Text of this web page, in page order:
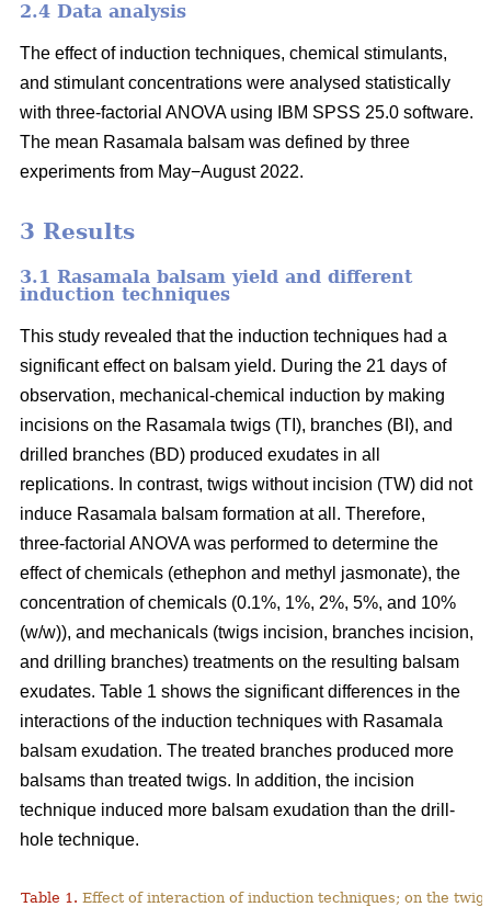
2.4 Data analysis
The effect of induction techniques, chemical stimulants,
and stimulant concentrations were analysed statistically
with three-factorial ANOVA using IBM SPSS 25.0 software.
The mean Rasamala balsam was defined by three
experiments from May−August 2022.
3 Results
3.1 Rasamala balsam yield and different
induction techniques
This study revealed that the induction techniques had a
significant effect on balsam yield. During the 21 days of
observation, mechanical-chemical induction by making
incisions on the Rasamala twigs (TI), branches (BI), and
drilled branches (BD) produced exudates in all
replications. In contrast, twigs without incision (TW) did not
induce Rasamala balsam formation at all. Therefore,
three-factorial ANOVA was performed to determine the
effect of chemicals (ethephon and methyl jasmonate), the
concentration of chemicals (0.1%, 1%, 2%, 5%, and 10%
(w/w)), and mechanicals (twigs incision, branches incision,
and drilling branches) treatments on the resulting balsam
exudates. Table 1 shows the significant differences in the
interactions of the induction techniques with Rasamala
balsam exudation. The treated branches produced more
balsams than treated twigs. In addition, the incision
technique induced more balsam exudation than the drill-
hole technique.
Table 1. Effect of interaction of induction techniques; on the